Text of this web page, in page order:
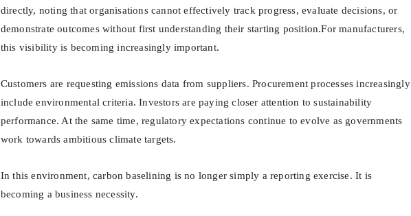
directly, noting that organisations cannot effectively track progress, evaluate decisions, or
demonstrate outcomes without first understanding their starting position.For manufacturers,
this visibility is becoming increasingly important.
Customers are requesting emissions data from suppliers. Procurement processes increasingly
include environmental criteria. Investors are paying closer attention to sustainability
performance. At the same time, regulatory expectations continue to evolve as governments
work towards ambitious climate targets.
In this environment, carbon baselining is no longer simply a reporting exercise. It is
becoming a business necessity.